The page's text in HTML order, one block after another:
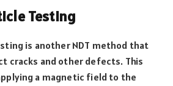
Testing
is another NDT method that
cracks and other defects. This
a magnetic field to the